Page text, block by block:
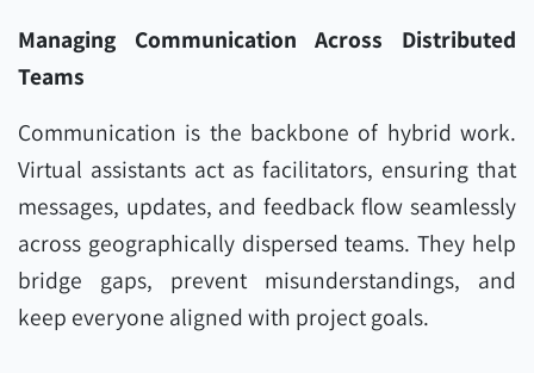
Managing Communication Across Distributed
Teams
Communication is the backbone of hybrid work.
Virtual assistants act as facilitators, ensuring that
messages, updates, and feedback flow seamlessly
across geographically dispersed teams. They help
bridge gaps, prevent misunderstandings, and
keep everyone aligned with project goals.